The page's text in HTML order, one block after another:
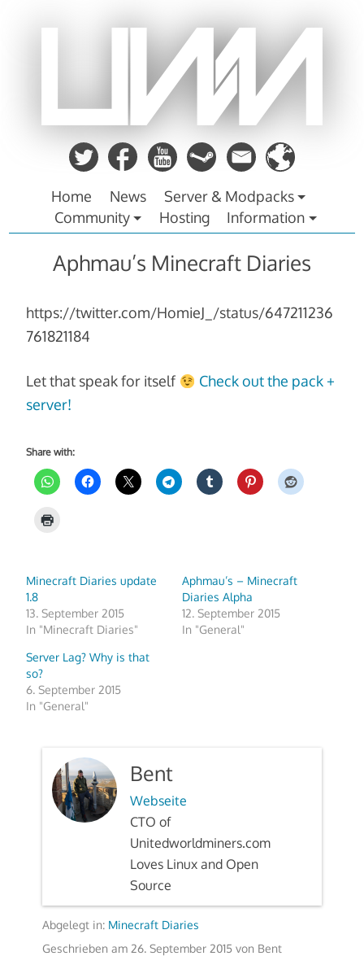
Home News
Server & Modpacks
Community
Hosting Information
Aphmau’s Minecraft Diaries
https://twitter.com/HomieJ_/status/647211236
761821184
Let that speak for itself
Check out the pack +
server!
Share with:
Minecraft Diaries update
1.8
13. September 2015
In "Minecraft Diaries"
Aphmau’s – Minecraft
Diaries Alpha
12. September 2015
In "General"
Server Lag? Why is that
so?
6. September 2015
In "General"
Bent
Webseite
CTO of
Unitedworldminers.com
Loves Linux and Open
Source
Abgelegt in: Minecraft Diaries
Geschrieben am 26. September 2015von Bent